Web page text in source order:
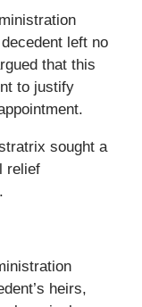
left no
that this
to justify
sought a
relief
heirs,